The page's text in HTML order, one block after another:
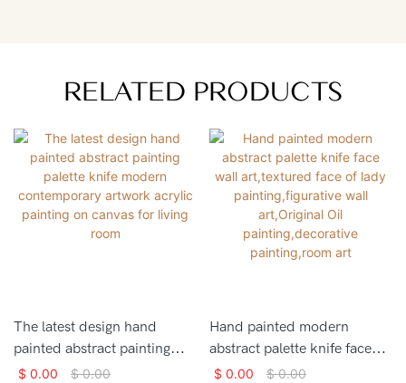
RELATED PRODUCTS
The latest design hand
painted abstract painting
palette knife modern
$ 0.00 $0.00
Hand painted modern
abstract palette knife face
wall art,textured face of lady
$ 0.00 $0.00